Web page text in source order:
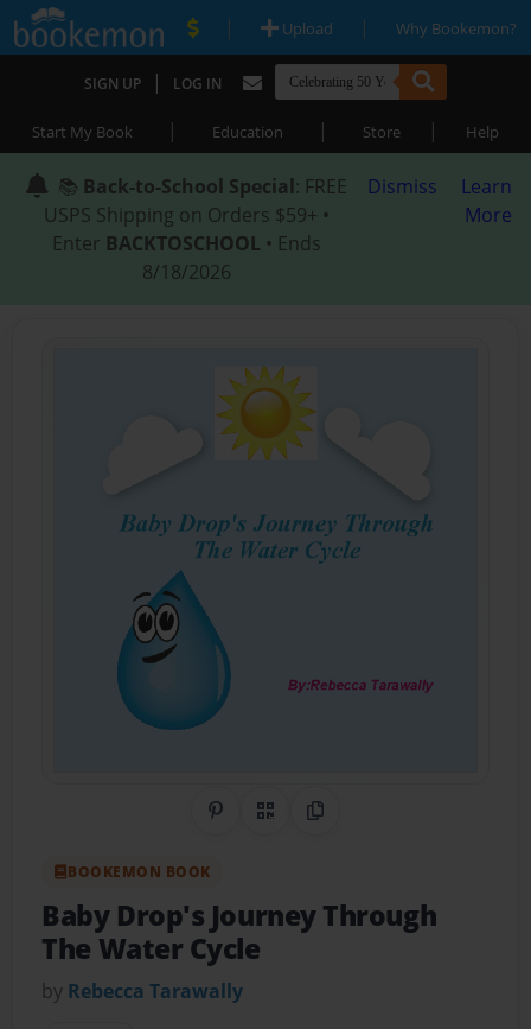
| Upload | Why Bookemon?
SIGN UP | LOG IN
Start My Book | Education | Store | Help
📚 Back-to-School Special: FREE
USPS Shipping on Orders $59+ •
Enter BACKTOSCHOOL • Ends
8/18/2026
Dismiss
Learn
More
Share on Pinterest
QR CodeCopy Link
BOOKEMON BOOK
Baby Drop's Journey Through
The Water Cycle
by Rebecca Tarawally